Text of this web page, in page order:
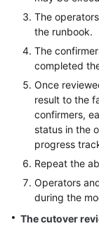
The
the runbook.
The
completed
Once
result to the
confirmers,
status in the
progress
Repeat the
Operators
during the
The cutover